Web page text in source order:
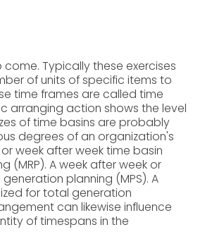
Typically these exercises
of units of specific items to
time frames are called time
arranging action shows the level
of time basins are probably
degrees of an organization's
week after week time basin
(MRP). A week after week or
planning (MPS). A
for total generation
can likewise influence
of timespans in the